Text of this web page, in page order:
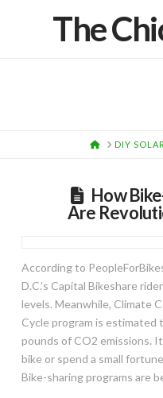
The
HOMEDIY SOLAR
How
Are
According to
D.C.’s Capital Bikeshare
levels. Meanwhile, Climate
Cycle program is estimated
pounds of CO2 emissions.
bike or spend a small
Bike-sharing programs are